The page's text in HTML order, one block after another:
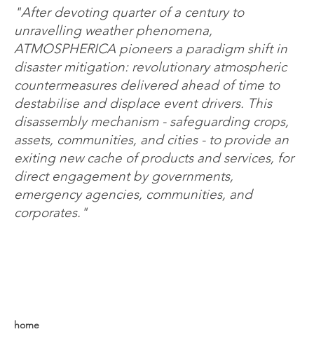
"After devoting quarter of a century to
unravelling weather phenomena,
ATMOSPHERICA pioneers a paradigm shift in
disaster mitigation: revolutionary atmospheric
countermeasures delivered ahead of time to
destabilise and displace event drivers. This
disassembly mechanism - safeguarding crops,
assets, communities, and cities - to provide an
exiting new cache of products and services, for
direct engagement by governments,
emergency agencies, communities, and
corporates."
home